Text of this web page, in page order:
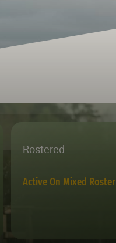
Rostered
Active On Mixed Roster